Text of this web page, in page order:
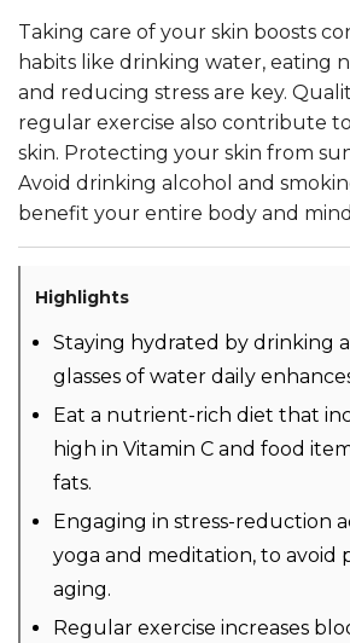
Taking care of your skin boosts
habits like drinking water, eating
and reducing stress are key.
regular exercise also contribute
skin. Protecting your skin from
Avoid drinking alcohol and
benefit your entire body and
Highlights
Staying hydrated by drinking
glasses of water daily
Eat a nutrient-rich diet that
high in Vitamin C and food
fats.
Engaging in stress-reduction
yoga and meditation, to avoid
aging.
Regular exercise increases